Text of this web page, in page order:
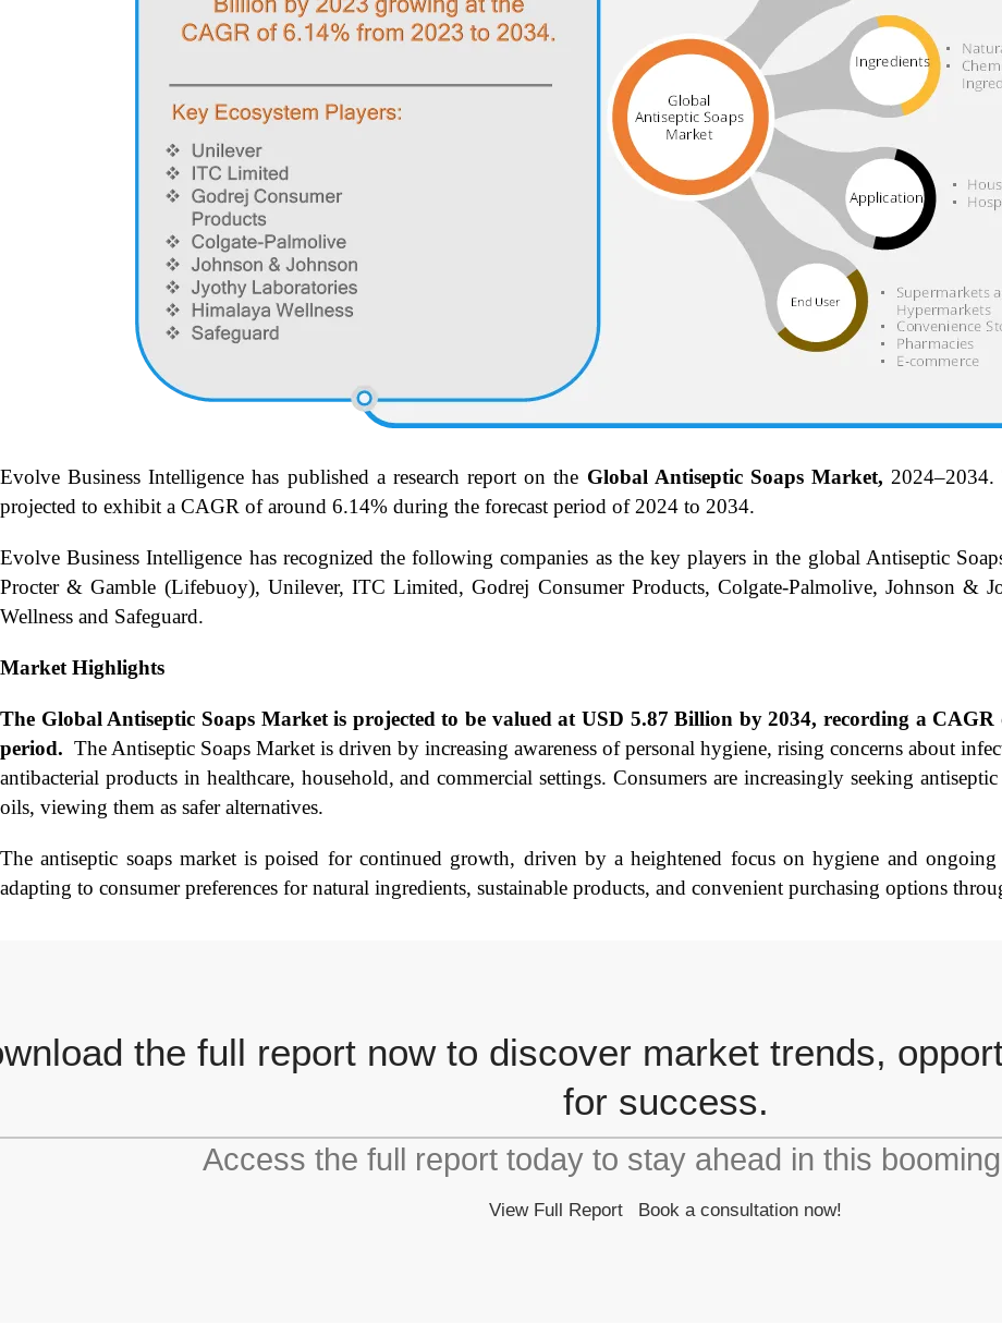
Evolve Business Intelligence has published a research report on the Global Antiseptic Soaps Market, 2024–2034.
projected to exhibit a CAGR of around 6.14% during the forecast period of 2024 to 2034.
Evolve Business Intelligence has recognized the following companies as the key players in the global Antiseptic
Procter & Gamble (Lifebuoy), Unilever, ITC Limited, Godrej Consumer Products, Colgate-Palmolive, Johnson &
Wellness and Safeguard.
Market Highlights
The Global Antiseptic Soaps Market is projected to be valued at USD 5.87 Billion by 2034, recording a
period.
The Antiseptic Soaps Market is driven by increasing awareness of personal hygiene, rising concerns about
antibacterial products in healthcare, household, and commercial settings. Consumers are increasingly seeking
oils, viewing them as safer alternatives.
The antiseptic soaps market is poised for continued growth, driven by a heightened focus on hygiene and
adapting to consumer preferences for natural ingredients, sustainable products, and convenient purchasing options
the full report now to discover market trends,
for success.
Access the full report today to stay ahead in this
View Full Report Book a consultation now!